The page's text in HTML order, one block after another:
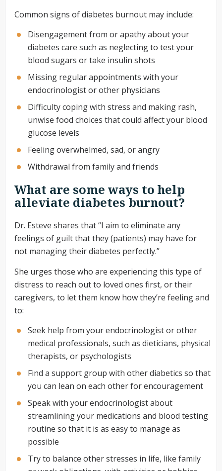
Common signs of diabetes burnout may include:
Disengagement from or apathy about your
diabetes care such as neglecting to test your
blood sugars or take insulin shots
Missing regular appointments with your
endocrinologist or other physicians
Difficulty coping with stress and making rash,
unwise food choices that could affect your blood
glucose levels
Feeling overwhelmed, sad, or angry
Withdrawal from family and friends
What are some ways to help
alleviate diabetes burnout?
Dr. Esteve shares that “I aim to eliminate any
feelings of guilt that they (patients) may have for
not managing their diabetes perfectly.”
She urges those who are experiencing this type of
distress to reach out to loved ones first, or their
caregivers, to let them know how they’re feeling and
to:
Seek help from your endocrinologist or other
medical professionals, such as dieticians, physical
therapists, or psychologists
Find a support group with other diabetics so that
you can lean on each other for encouragement
Speak with your endocrinologist about
streamlining your medications and blood testing
routine so that it is as easy to manage as
possible
Try to balance other stresses in life, like family